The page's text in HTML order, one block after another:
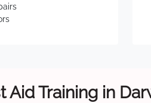
Aid Training in